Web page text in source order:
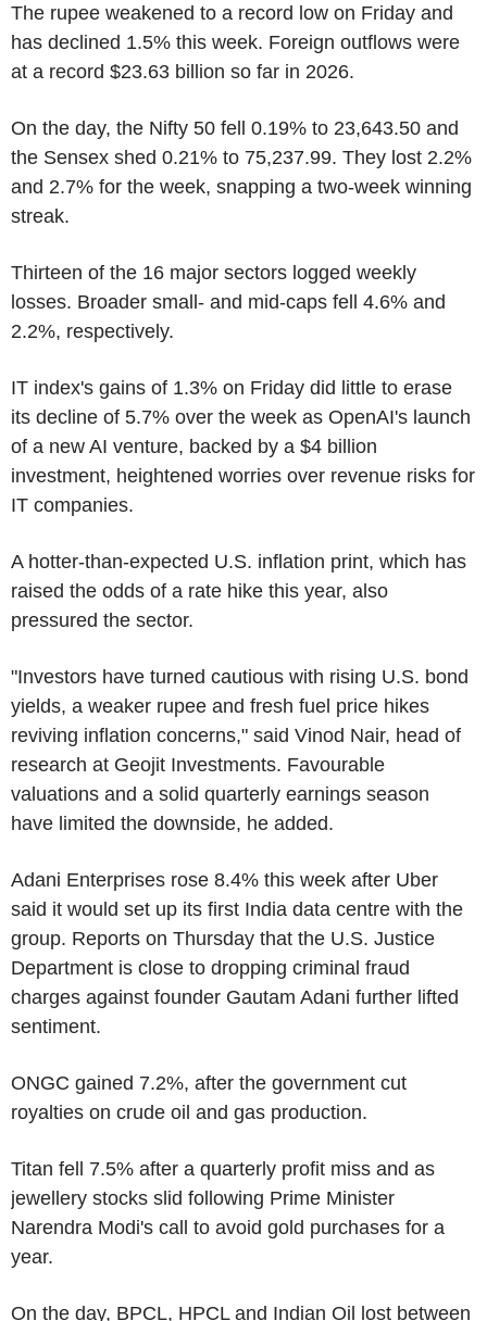
The rupee weakened to a record low on Friday and
has declined 1.5% this week. Foreign outflows were
at a record $23.63 billion so far in 2026.
On the day, the Nifty 50 fell 0.19% to 23,643.50 and
the Sensex shed 0.21% to 75,237.99. They lost 2.2%
and 2.7% for the week, snapping a two-week winning
streak.
Thirteen of the 16 major sectors logged weekly
losses. Broader small- and mid-caps fell 4.6% and
2.2%, respectively.
IT index's gains of 1.3% on Friday did little to erase
its decline of 5.7% over the week as OpenAI's launch
of a new AI venture, backed by a $4 billion
investment, heightened worries over revenue risks for
IT companies.
A hotter-than-expected U.S. inflation print, which has
raised the odds of a rate hike this year, also
pressured the sector.
"Investors have turned cautious with rising U.S. bond
yields, a weaker rupee and fresh fuel price hikes
reviving inflation concerns," said Vinod Nair, head of
research at Geojit Investments. Favourable
valuations and a solid quarterly earnings season
have limited the downside, he added.
Adani Enterprises rose 8.4% this week after Uber
said it would set up its first India data centre with the
group. Reports on Thursday that the U.S. Justice
Department is close to dropping criminal fraud
charges against founder Gautam Adani further lifted
sentiment.
ONGC gained 7.2%, after the government cut
royalties on crude oil and gas production.
Titan fell 7.5% after a quarterly profit miss and as
jewellery stocks slid following Prime Minister
Narendra Modi's call to avoid gold purchases for a
year.
On the day, BPCL, HPCL and Indian Oil lost between